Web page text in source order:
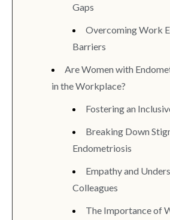
Gaps
Overcoming Work
Barriers
Are Women with
in the Workplace?
Fostering an
Breaking Down
Endometriosis
Empathy and
Colleagues
The Importance of